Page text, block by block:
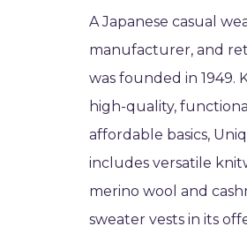
A Japanese casual
manufacturer, and
was founded in 1949.
high-quality,
affordable basics,
includes versatile
merino wool and
sweater vests in its